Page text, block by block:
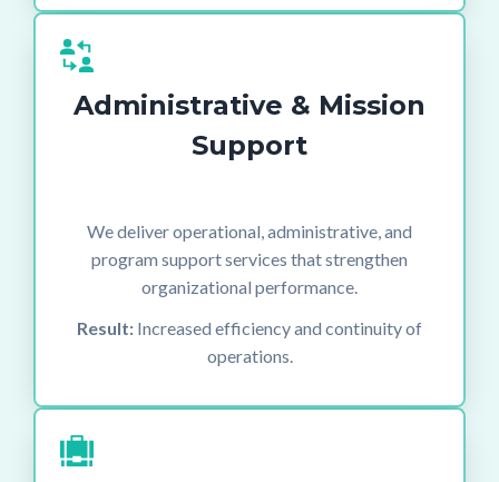
Administrative & Mission
Support
We deliver operational, administrative, and
program support services that strengthen
organizational performance.
Result: Increased efficiency and continuity of
operations.